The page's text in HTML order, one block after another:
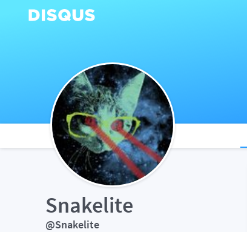
Snakelite
@Snakelite